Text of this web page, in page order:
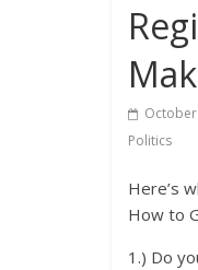
Politics
Here’s
How to
1.) Do